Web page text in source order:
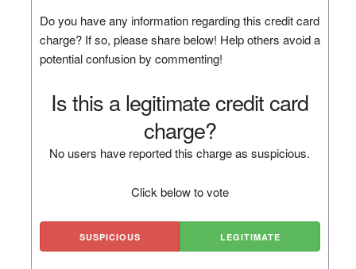
Do you have any information regarding this credit card
charge? If so, please share below! Help others avoid a
potential confusion by commenting!
Is this a legitimate credit card
charge?
No users have reported this charge as suspicious.
Click below to vote
SUSPICIOUS LEGITIMATE